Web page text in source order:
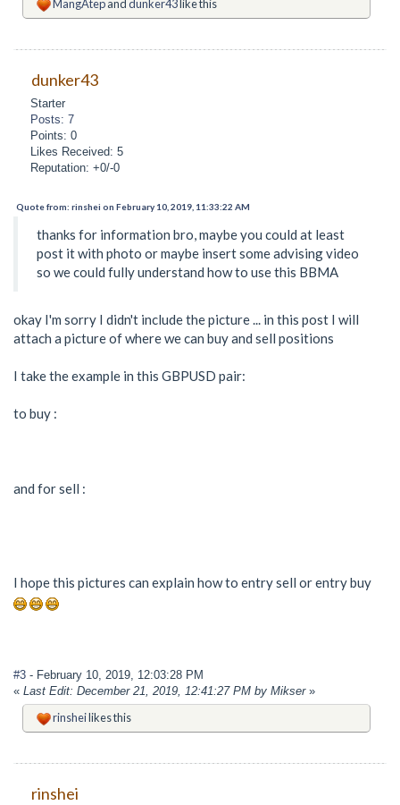
MangAtepand dunker43 like this
dunker43
Starter
Posts: 7
Points: 0
Likes Received: 5
Reputation: +0/-0
Quote from: rinshei on February 10, 2019, 11:33:22 AM
thanks for information bro, maybe you could at least
post it with photo or maybe insert some advising video
so we could fully understand how to use this BBMA
okay I'm sorry I didn't include the picture ... in this post I will
attach a picture of where we can buy and sell positions
I take the example in this GBPUSD pair:
to buy :
and for sell :
I hope this pictures can explain how to entry sell or entry buy
#3 - February 10, 2019, 12:03:28 PM
« Last Edit: December 21, 2019, 12:41:27 PM by Mikser»
rinsheilikes this
rinshei